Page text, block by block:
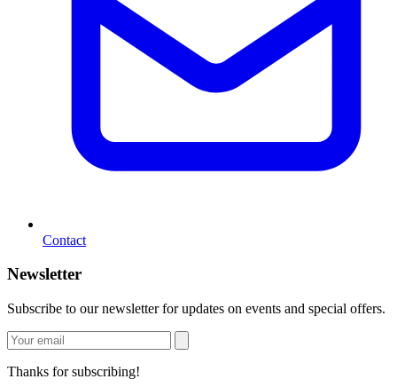
Contact
Newsletter
Subscribe to our newsletter for updates on events and special offers.
Thanks for subscribing!